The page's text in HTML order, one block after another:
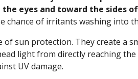
eyes and toward the sides
chance of irritants washing into
of sun protection. They create a
light from directly reaching the
UV damage.